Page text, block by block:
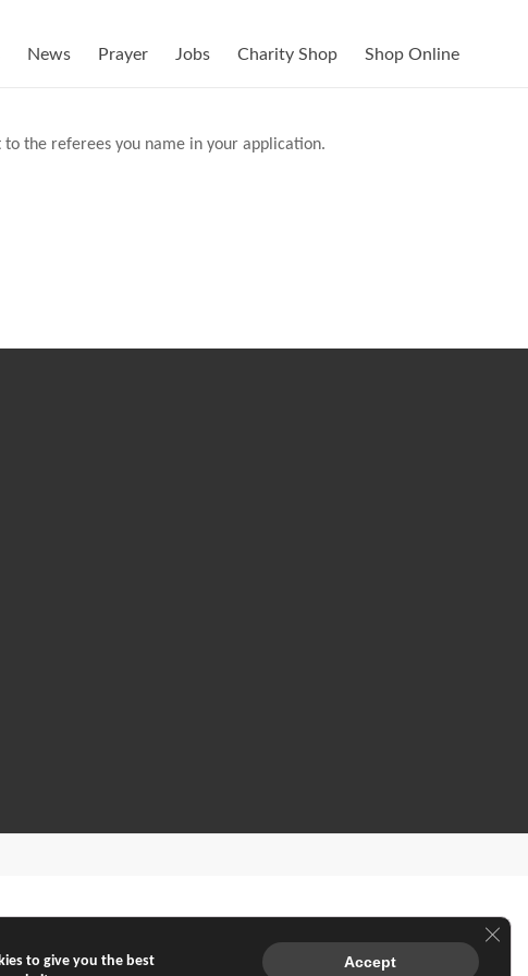
News Prayer Jobs Charity Shop Shop Online
the referees you name in your application.
to give you the best
Accept